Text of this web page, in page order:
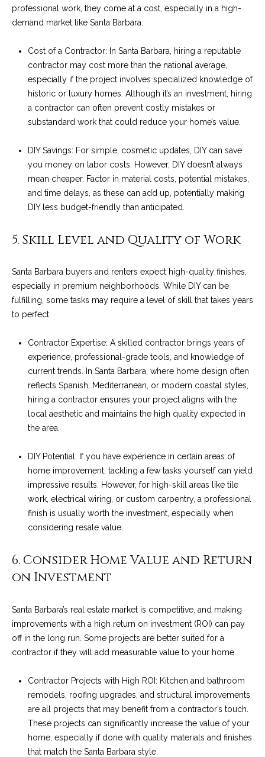
y
e
&
R
e
a
l
E
s
t
t
e
e
w
s
a
r
k
e
i
g
P
o
r
t
f
o
professional work, they come at a cost, especially in a high-
demand market like Santa Barbara.
Cost of a Contractor: In Santa Barbara, hiring a reputable
contractor may cost more than the national average,
especially if the project involves specialized knowledge of
historic or luxury homes. Although it’s an investment, hiring
a contractor can often prevent costly mistakes or
substandard work that could reduce your home’s value.
DIY Savings: For simple, cosmetic updates, DIY can save
you money on labor costs. However, DIY doesn’t always
mean cheaper. Factor in material costs, potential mistakes,
and time delays, as these can add up, potentially making
DIY less budget-friendly than anticipated.
5. Skill Level and Quality of Work
Santa Barbara buyers and renters expect high-quality finishes,
especially in premium neighborhoods. While DIY can be
fulfilling, some tasks may require a level of skill that takes years
to perfect.
Contractor Expertise: A skilled contractor brings years of
experience, professional-grade tools, and knowledge of
current trends. In Santa Barbara, where home design often
reflects Spanish, Mediterranean, or modern coastal styles,
hiring a contractor ensures your project aligns with the
local aesthetic and maintains the high quality expected in
the area.
DIY Potential: If you have experience in certain areas of
home improvement, tackling a few tasks yourself can yield
impressive results. However, for high-skill areas like tile
work, electrical wiring, or custom carpentry, a professional
finish is usually worth the investment, especially when
considering resale value.
6. Consider Home Value and Return
on Investment
Santa Barbara’s real estate market is competitive, and making
improvements with a high return on investment (ROI) can pay
off in the long run. Some projects are better suited for a
contractor if they will add measurable value to your home.
Contractor Projects with High ROI: Kitchen and bathroom
remodels, roofing upgrades, and structural improvements
are all projects that may benefit from a contractor’s touch.
These projects can significantly increase the value of your
home, especially if done with quality materials and finishes
that match the Santa Barbara style.
opt out, you
'help' for
assistance.
You can also
unsubscribe
link in the
emails.
Message
and data
rates may
frequency
may vary.
Policy.
SUBMIT
C
H
R
S
P
A
L
M
8
0
5
-
6
[
a
p